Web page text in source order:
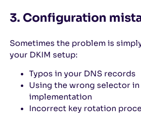
3. Configuration
Sometimes the problem is
your DKIM setup:
Typos in your DNS records
Using the wrong selector in
implementation
Incorrect key rotation